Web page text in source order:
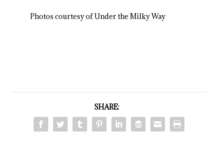
Photos courtesy of Under the Milky Way
SHARE: